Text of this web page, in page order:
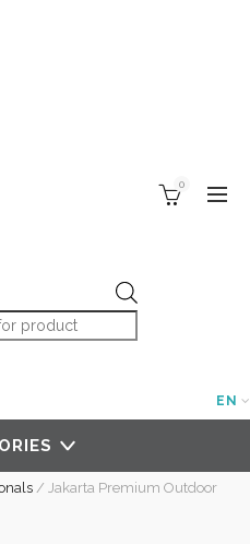
search
0
EN
/ Jakarta Premium Outdoor